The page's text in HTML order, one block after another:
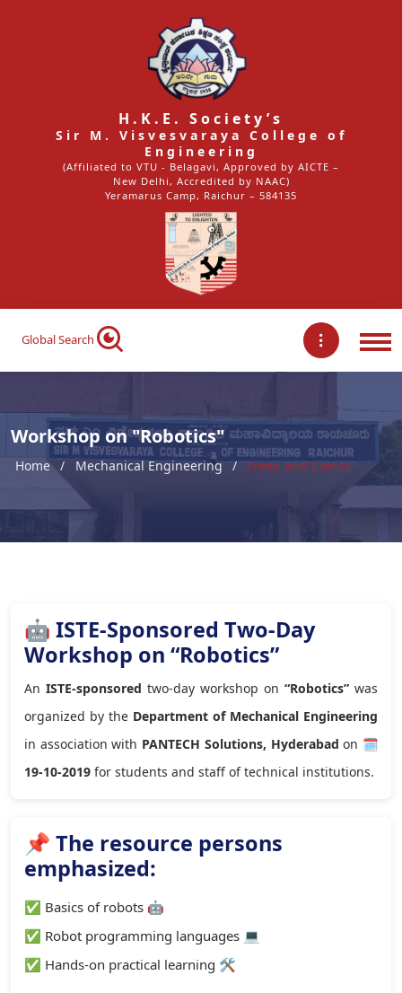
H.K.E. Society’s
Sir M. Visvesvaraya College of
Engineering
(Affiliated to VTU - Belagavi, Approved by AICTE –
New Delhi, Accredited by NAAC)
Yeramarus Camp, Raichur – 584135
Global Search
Workshop on "Robotics"
Home Mechanical Engineering News and Events
🤖 ISTE-Sponsored Two-Day
Workshop on “Robotics”
An ISTE-sponsored two-day workshop on “Robotics” was
organized by the Department of Mechanical Engineering
in association with PANTECH Solutions, Hyderabad on 🗓
19-10-2019 for students and staff of technical institutions.
📌 The resource persons
emphasized:
✅ Basics of robots 🤖
✅ Robot programming languages 💻
✅ Hands-on practical learning 🛠